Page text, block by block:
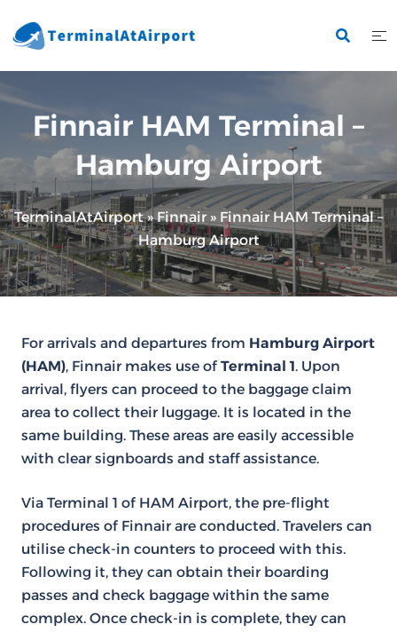
to
Finnair HAM Terminal –
Hamburg Airport
TerminalAtAirport»Finnair» Finnair HAM Terminal –
Hamburg Airport
For arrivals and departures from Hamburg Airport
(HAM), Finnair makes use of Terminal 1. Upon
arrival, flyers can proceed to the baggage claim
area to collect their luggage. It is located in the
same building. These areas are easily accessible
with clear signboards and staff assistance.
Via Terminal 1 of HAM Airport, the pre-flight
procedures of Finnair are conducted. Travelers can
utilise check-in counters to proceed with this.
Following it, they can obtain their boarding
passes and check baggage within the same
complex. Once check-in is complete, they can